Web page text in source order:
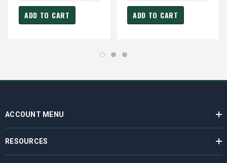
ADD TO CART ADD TO CART
ACCOUNT MENU
RESOURCES